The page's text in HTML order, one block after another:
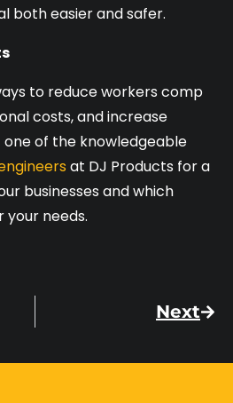
both easier and safer.
to reduce workers comp
costs, and increase
of the knowledgeable
at DJ Products for a
businesses and which
needs.
Next